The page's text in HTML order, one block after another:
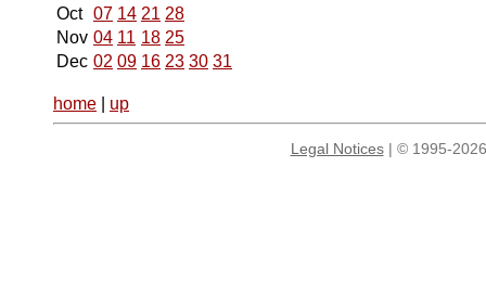
Oct 07 14 21 28
Nov 04 11 18 25
Dec 02 09 16 23 30 31
home up
Legal Notices| © 1995-2026